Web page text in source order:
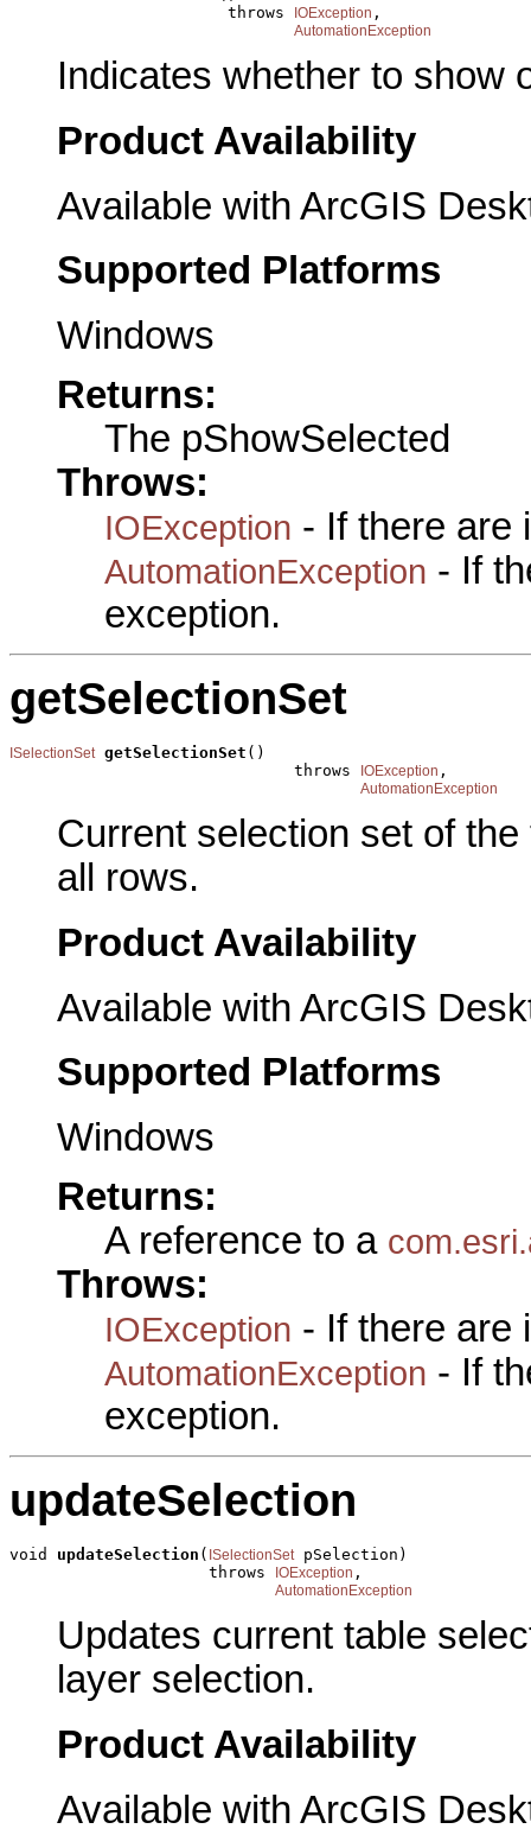
                       throws
IOException ,
AutomationException
Indicates whether to show
Product Availability
Available with ArcGIS
Supported Platforms
Windows
Returns:
The pShowSelected
Throws:
IOException - If there are
AutomationException - If
exception.
getSelectionSet
ISelectionSet getSelectionSet ()
                              throws
IOException ,
AutomationException
Current selection set of
all rows.
Product Availability
Available with ArcGIS
Supported Platforms
Windows
Returns:
A reference to a
Throws:
IOException - If there are
AutomationException - If
exception.
updateSelection
void updateSelection ( ISelectionSet pSelection)
                     throws
IOException ,
AutomationException
Updates current table
layer selection.
Product Availability
Available with ArcGIS